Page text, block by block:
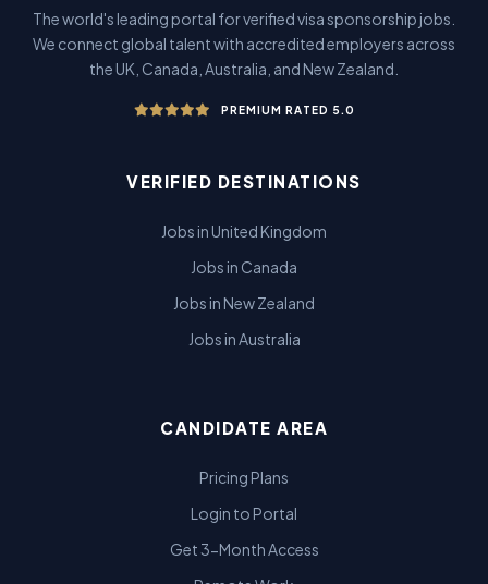
The world's leading portal for verified visa sponsorship jobs.
We connect global talent with accredited employers across
the UK, Canada, Australia, and New Zealand.
PREMIUM RATED 5.0
VERIFIED DESTINATIONS
Jobs in United Kingdom
Jobs in Canada
Jobs in New Zealand
Jobs in Australia
CANDIDATE AREA
Pricing Plans
Login to Portal
Get 3-Month Access